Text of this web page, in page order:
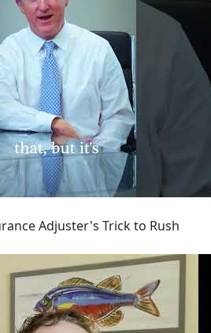
Adjuster's Trick to Rush